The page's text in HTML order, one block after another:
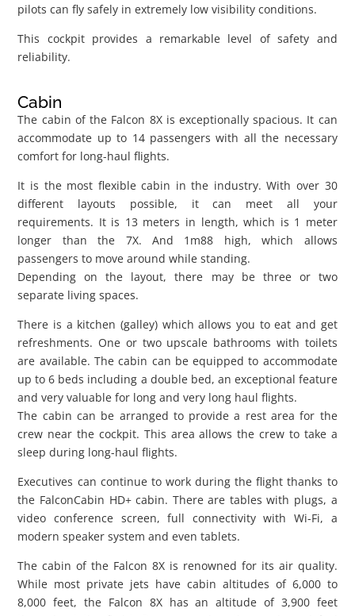
pilots can fly safely in extremely low visibility conditions.
This cockpit provides a remarkable level of safety and
reliability.
Cabin
The cabin of the Falcon 8X is exceptionally spacious. It can
accommodate up to 14 passengers with all the necessary
comfort for long-haul flights.
It is the most flexible cabin in the industry. With over 30
different layouts possible, it can meet all your
requirements. It is 13 meters in length, which is 1 meter
longer than the 7X. And 1m88 high, which allows
passengers to move around while standing.
Depending on the layout, there may be three or two
separate living spaces.
There is a kitchen (galley) which allows you to eat and get
refreshments. One or two upscale bathrooms with toilets
are available. The cabin can be equipped to accommodate
up to 6 beds including a double bed, an exceptional feature
and very valuable for long and very long haul flights.
The cabin can be arranged to provide a rest area for the
crew near the cockpit. This area allows the crew to take a
sleep during long-haul flights.
Executives can continue to work during the flight thanks to
the FalconCabin HD+ cabin. There are tables with plugs, a
video conference screen, full connectivity with Wi-Fi, a
modern speaker system and even tablets.
The cabin of the Falcon 8X is renowned for its air quality.
While most private jets have cabin altitudes of 6,000 to
8,000 feet, the Falcon 8X has an altitude of 3,900 feet